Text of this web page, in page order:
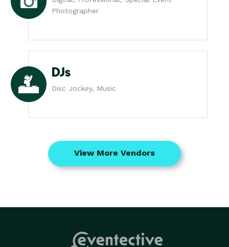
Photographer
DJs
Disc Jockey, Music
View More Vendors